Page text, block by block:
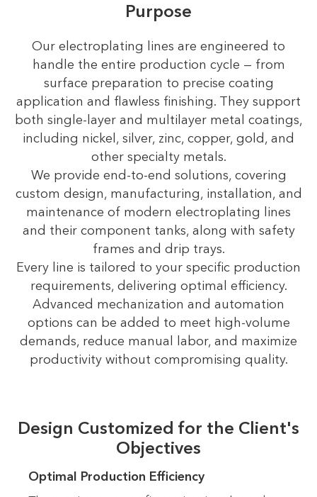
Purpose
Our electroplating lines are engineered to
handle the entire production cycle — from
surface preparation to precise coating
application and flawless finishing. They support
both single-layer and multilayer metal coatings,
including nickel, silver, zinc, copper, gold, and
other specialty metals.
We provide end-to-end solutions, covering
custom design, manufacturing, installation, and
maintenance of modern electroplating lines
and their component tanks, along with safety
frames and drip trays.
Every line is tailored to your specific production
requirements, delivering optimal efficiency.
Advanced mechanization and automation
options can be added to meet high-volume
demands, reduce manual labor, and maximize
productivity without compromising quality.
Design Customized for the Client's
Objectives
Optimal Production Efficiency